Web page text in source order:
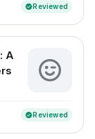
verifiedReviewed
A
verifiedReviewed